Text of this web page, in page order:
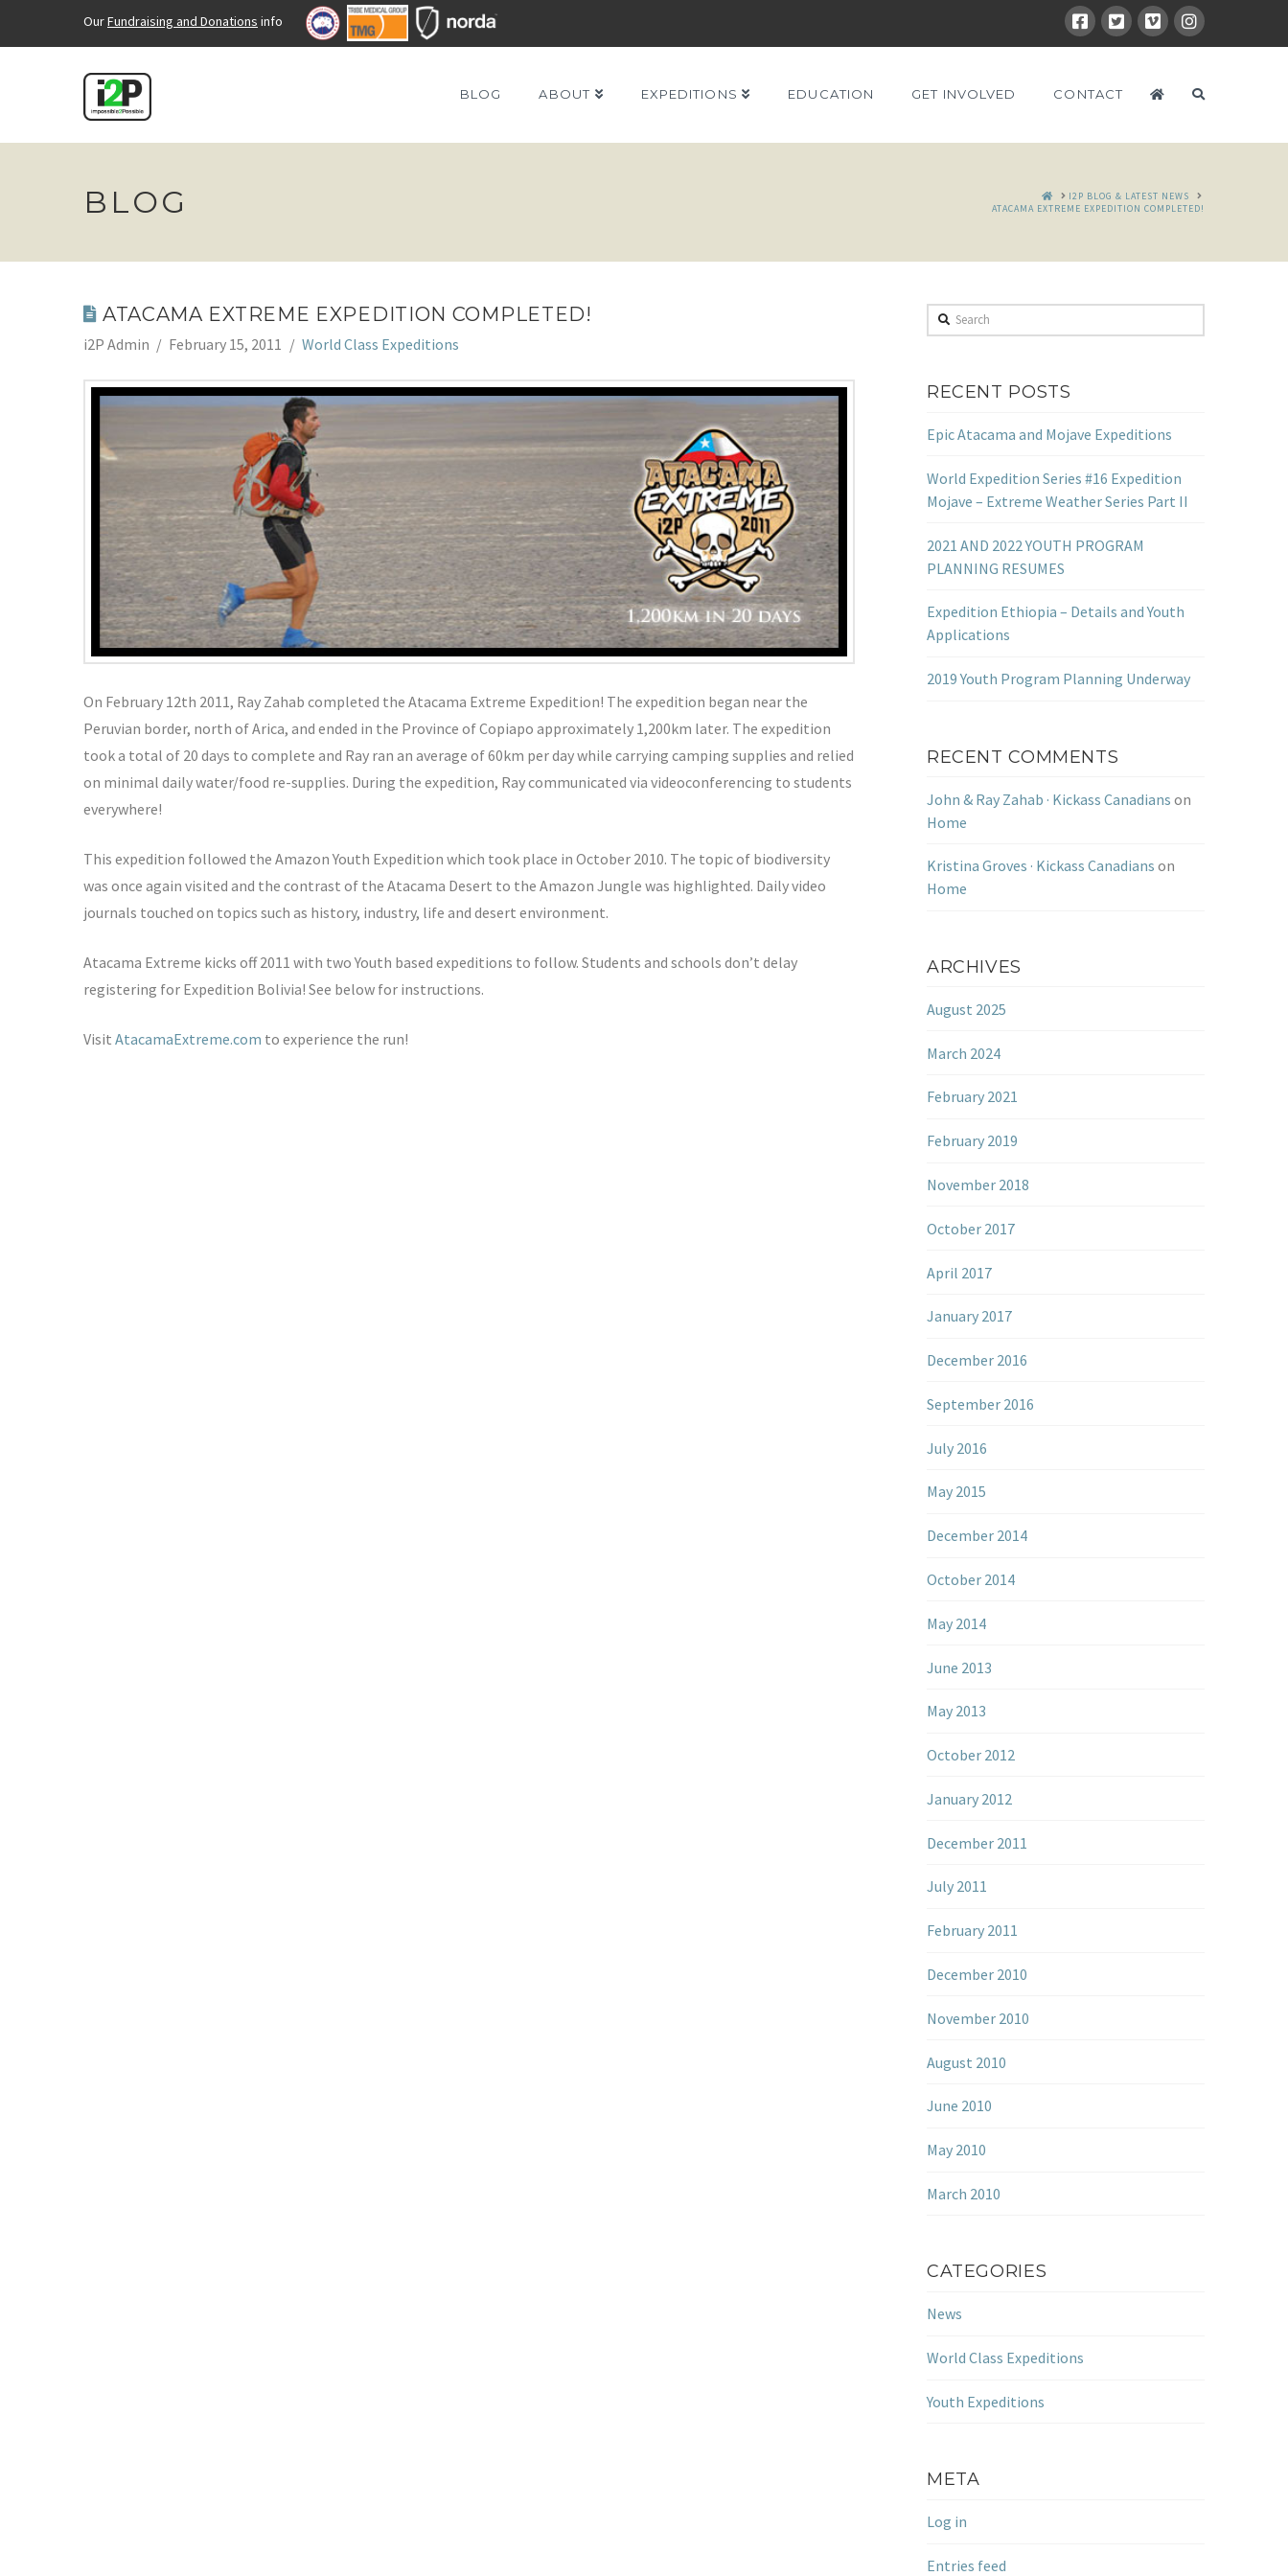
OurFundraising and Donations info
BLOG ABOUT EXPEDITIONS EDUCATION GET INVOLVED CONTACT
BLOG HOMEI2P BLOG & LATEST NEWS
ATACAMA EXTREME EXPEDITION COMPLETED!
ATACAMA EXTREME EXPEDITION COMPLETED!
i2P Admin February 15, 2011 World Class Expeditions
On February 12th 2011, Ray Zahab completed the Atacama Extreme Expedition! The expedition began near the
Peruvian border, north of Arica, and ended in the Province of Copiapo approximately 1,200km later. The expedition
took a total of 20 days to complete and Ray ran an average of 60km per day while carrying camping supplies and relied
on minimal daily water/food re-supplies. During the expedition, Ray communicated via videoconferencing to students
everywhere!
This expedition followed the Amazon Youth Expedition which took place in October 2010. The topic of biodiversity
was once again visited and the contrast of the Atacama Desert to the Amazon Jungle was highlighted. Daily video
journals touched on topics such as history, industry, life and desert environment.
Atacama Extreme kicks off 2011 with two Youth based expeditions to follow. Students and schools don’t delay
registering for Expedition Bolivia! See below for instructions.
Visit AtacamaExtreme.com to experience the run!
Search
RECENT POSTS
Epic Atacama and Mojave Expeditions
World Expedition Series #16 Expedition
Mojave – Extreme Weather Series Part II
2021 AND 2022 YOUTH PROGRAM
PLANNING RESUMES
Expedition Ethiopia – Details and Youth
Applications
2019 Youth Program Planning Underway
RECENT COMMENTS
John & Ray Zahab · Kickass Canadians on
Home
Kristina Groves · Kickass Canadians on
Home
ARCHIVES
August 2025
March 2024
February 2021
February 2019
November 2018
October 2017
April 2017
January 2017
December 2016
September 2016
July 2016
May 2015
December 2014
October 2014
May 2014
June 2013
May 2013
October 2012
January 2012
December 2011
July 2011
February 2011
December 2010
November 2010
August 2010
June 2010
May 2010
March 2010
CATEGORIES
News
World Class Expeditions
Youth Expeditions
META
Log in
Entries feed